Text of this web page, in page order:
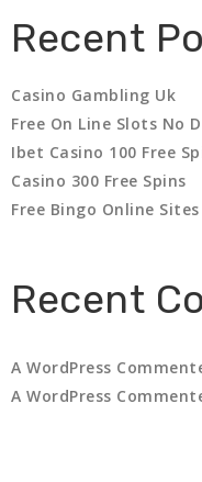
Recent
Casino Gambling Uk
Free On Line Slots No
Ibet Casino 100 Free
Casino 300 Free Spins
Free Bingo Online
Recent
A WordPress
A WordPress